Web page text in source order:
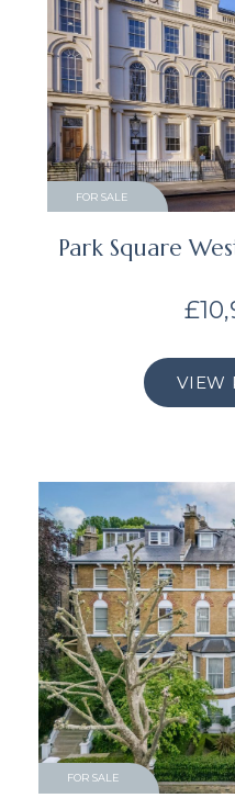
FOR SALE
Park Square
VIEW
FOR SALE